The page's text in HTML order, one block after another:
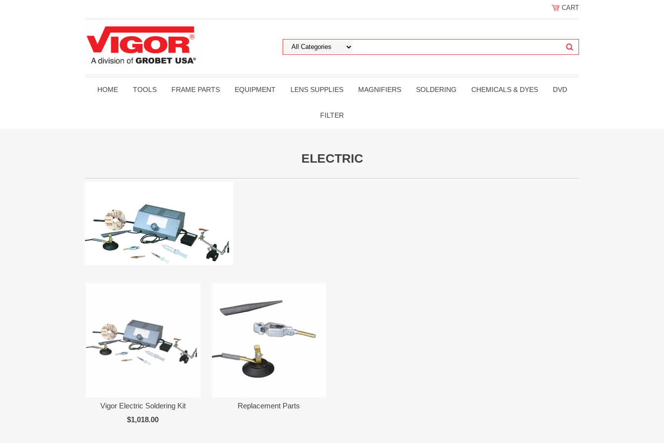
CART
HOME TOOLS FRAME PARTS EQUIPMENT LENS SUPPLIES MAGNIFIERS SOLDERING CHEMICALS & DYES DVD
FILTER
ELECTRIC
Vigor Electric Soldering Kit
$1,018.00
Replacement Parts